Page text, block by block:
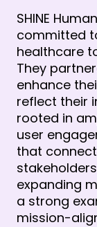
SHINE
committed
healthcare
They
enhance
reflect their
rooted in
user
that
expanding
a strong
mission-